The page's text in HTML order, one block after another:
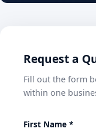
Request a
Fill out the form
within one
First Name *